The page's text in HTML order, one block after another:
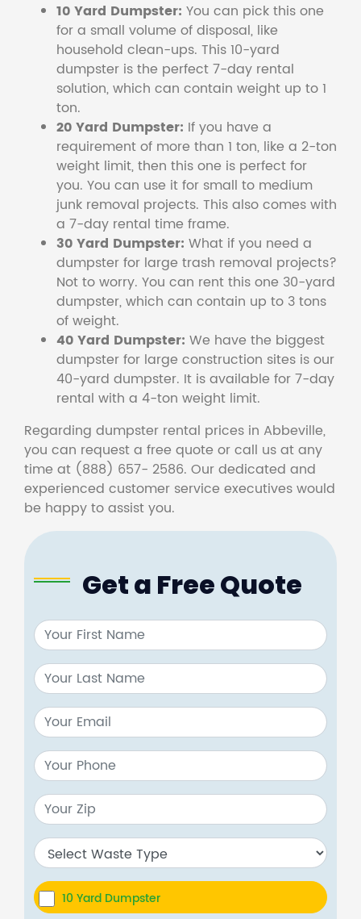
10 Yard Dumpster: You can pick this one
for a small volume of disposal, like
household clean-ups. This 10-yard
dumpster is the perfect 7-day rental
solution, which can contain weight up to 1
ton.
20 Yard Dumpster: If you have a
requirement of more than 1 ton, like a 2-ton
weight limit, then this one is perfect for
you. You can use it for small to medium
junk removal projects. This also comes with
a 7-day rental time frame.
30 Yard Dumpster: What if you need a
dumpster for large trash removal projects?
Not to worry. You can rent this one 30-yard
dumpster, which can contain up to 3 tons
of weight.
40 Yard Dumpster: We have the biggest
dumpster for large construction sites is our
40-yard dumpster. It is available for 7-day
rental with a 4-ton weight limit.
Regarding dumpster rental prices in Abbeville,
you can request a free quote or call us at any
time at (888) 657- 2586. Our dedicated and
experienced customer service executives would
be happy to assist you.
Get a Free Quote
10 Yard Dumpster